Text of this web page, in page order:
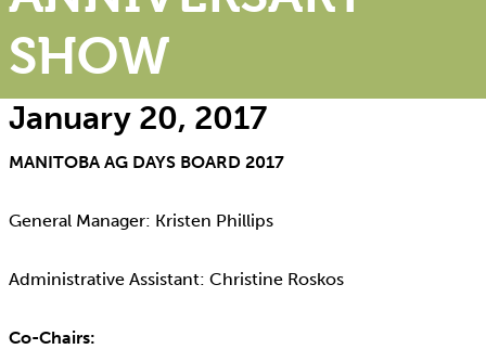
SHOW
January 20, 2017
MANITOBA AG DAYS BOARD 2017
General Manager: Kristen Phillips
Administrative Assistant: Christine Roskos
Co-Chairs: